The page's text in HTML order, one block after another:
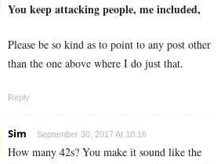
You keep attacking people, me included,
Please be so kind as to point to any post other
than the one above where I do just that.
Reply
Sim September 30, 2017 At 10:16
How many 42s? You make it sound like the